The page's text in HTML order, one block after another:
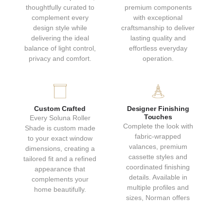
Collection: Bali
GENTLE ASH
Natural
Collection: Bali
thoughtfully curated to
complement every
design style while
delivering the ideal
balance of light control,
privacy and comfort.
premium components
with exceptional
craftsmanship to deliver
lasting quality and
effortless everyday
operation.
Custom Crafted
Every Soluna Roller
Shade is custom made
to your exact window
dimensions, creating a
tailored fit and a refined
appearance that
complements your
home beautifully.
Designer Finishing
Touches
Complete the look with
fabric-wrapped
valances, premium
cassette styles and
coordinated finishing
details. Available in
multiple profiles and
sizes, Norman offers